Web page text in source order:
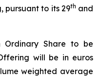
pursuant to its 29th and
Share to be
will be in euros
weighted average